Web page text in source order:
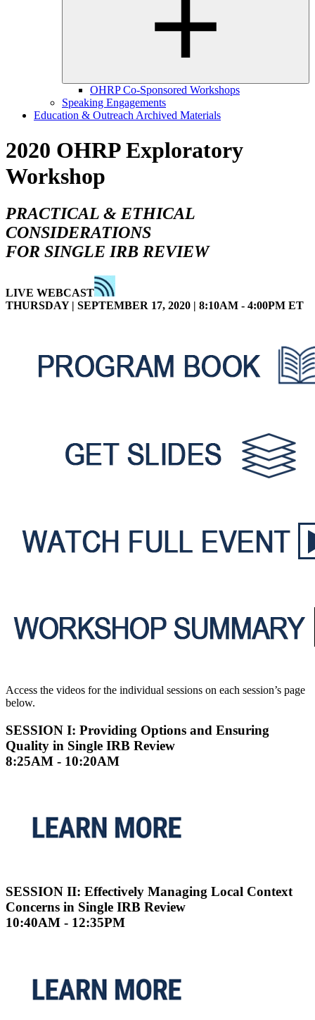
OHRP Co-Sponsored Workshops
Speaking Engagements
Education & Outreach Archived Materials
2020 OHRP Exploratory
Workshop
PRACTICAL & ETHICAL
CONSIDERATIONS
FOR SINGLE IRB REVIEW
LIVE WEBCAST
THURSDAY | SEPTEMBER 17, 2020 | 8:10AM - 4:00PM ET
Access the videos for the individual sessions on each session’s page
below.
SESSION I: Providing Options and Ensuring
Quality in Single IRB Review
8:25AM - 10:20AM
SESSION II: Effectively Managing Local Context
Concerns in Single IRB Review
10:40AM - 12:35PM